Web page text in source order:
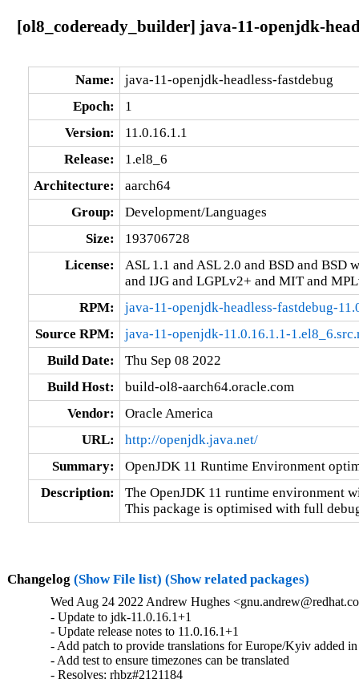
[ol8_codeready_builder] java-11-openjdk-
Name:
java-11-openjdk-headless-fastdebug
Epoch:
1
Version:
11.0.16.1.1
Release:
1.el8_6
Architecture:
aarch64
Group:
Development/Languages
Size:
193706728
License:
ASL 1.1 and ASL 2.0 and BSD and
and IJG and LGPLv2+ and MIT and
RPM:
java-11-openjdk-headless-fastdebug-
Source RPM:
java-11-openjdk-11.0.16.1.1-
Build Date:
Thu Sep 08 2022
Build Host:
build-ol8-aarch64.oracle.com
Vendor:
Oracle America
URL:
http://openjdk.java.net/
Summary:
OpenJDK 11 Runtime Environment
Description:
The OpenJDK 11 runtime environment
This package is optimised with full
Changelog (Show File list) (Show related packages)
Wed Aug 24 2022 Andrew Hughes
- Update to jdk-11.0.16.1+1
- Update release notes to 11.0.16.1+1
- Add patch to provide translations for Europe/Kyiv added
- Add test to ensure timezones can be translated
- Resolves: rhbz#2121184